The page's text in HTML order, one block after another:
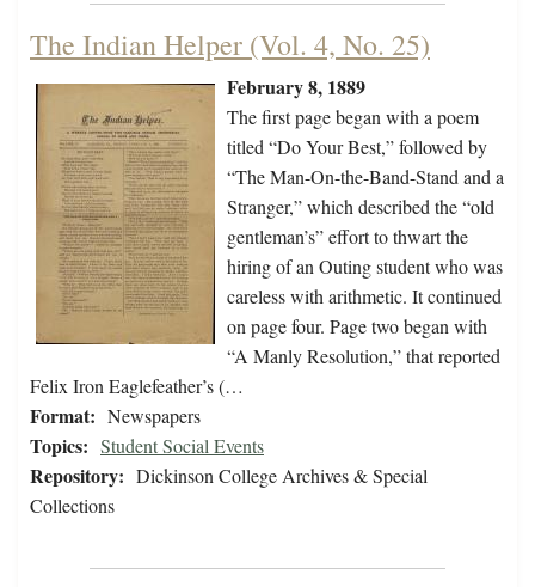
The Indian Helper (Vol. 4, No. 25)
February 8, 1889
The first page began with a poem
titled “Do Your Best,” followed by
“The Man-On-the-Band-Stand and a
Stranger,” which described the “old
gentleman’s” effort to thwart the
hiring of an Outing student who was
careless with arithmetic. It continued
on page four. Page two began with
“A Manly Resolution,” that reported
Felix Iron Eaglefeather’s (…
Format: Newspapers
Topics: Student Social Events
Repository: Dickinson College Archives & Special
Collections